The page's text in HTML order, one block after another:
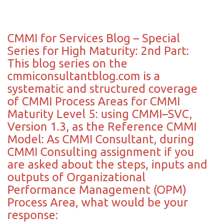
CMMI for Services Blog – Special
Series for High Maturity: 2nd Part:
This blog series on the
cmmiconsultantblog.com is a
systematic and structured coverage
of CMMI Process Areas for CMMI
Maturity Level 5: using CMMI–SVC,
Version 1.3, as the Reference CMMI
Model: As CMMI Consultant, during
CMMI Consulting assignment if you
are asked about the steps, inputs and
outputs of Organizational
Performance Management (OPM)
Process Area, what would be your
response: